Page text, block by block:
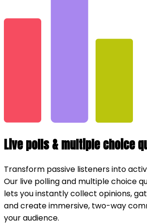
Live polls & multiple choice
Transform passive listeners into
Our live polling and multiple choice
lets you instantly collect opinions,
and create immersive, two-way
your audience.